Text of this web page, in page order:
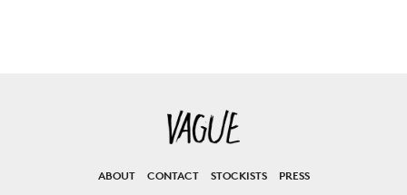
ABOUT CONTACT STOCKISTS PRESS